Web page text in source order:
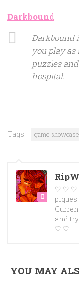
Darkbound
Darkbound
you play as
puzzles
hospital.
Tags: game showcase
♡ ♡ ♡
piques
and
♡ ♡
YOU MAY